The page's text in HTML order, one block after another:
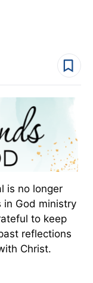
is no longer
God ministry
to keep
reflections
Christ.